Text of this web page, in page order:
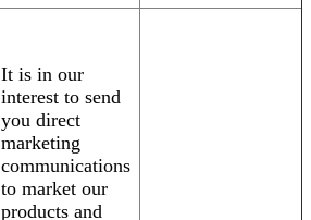
It is in our
interest to send
you direct
marketing
communications
to market our
products and